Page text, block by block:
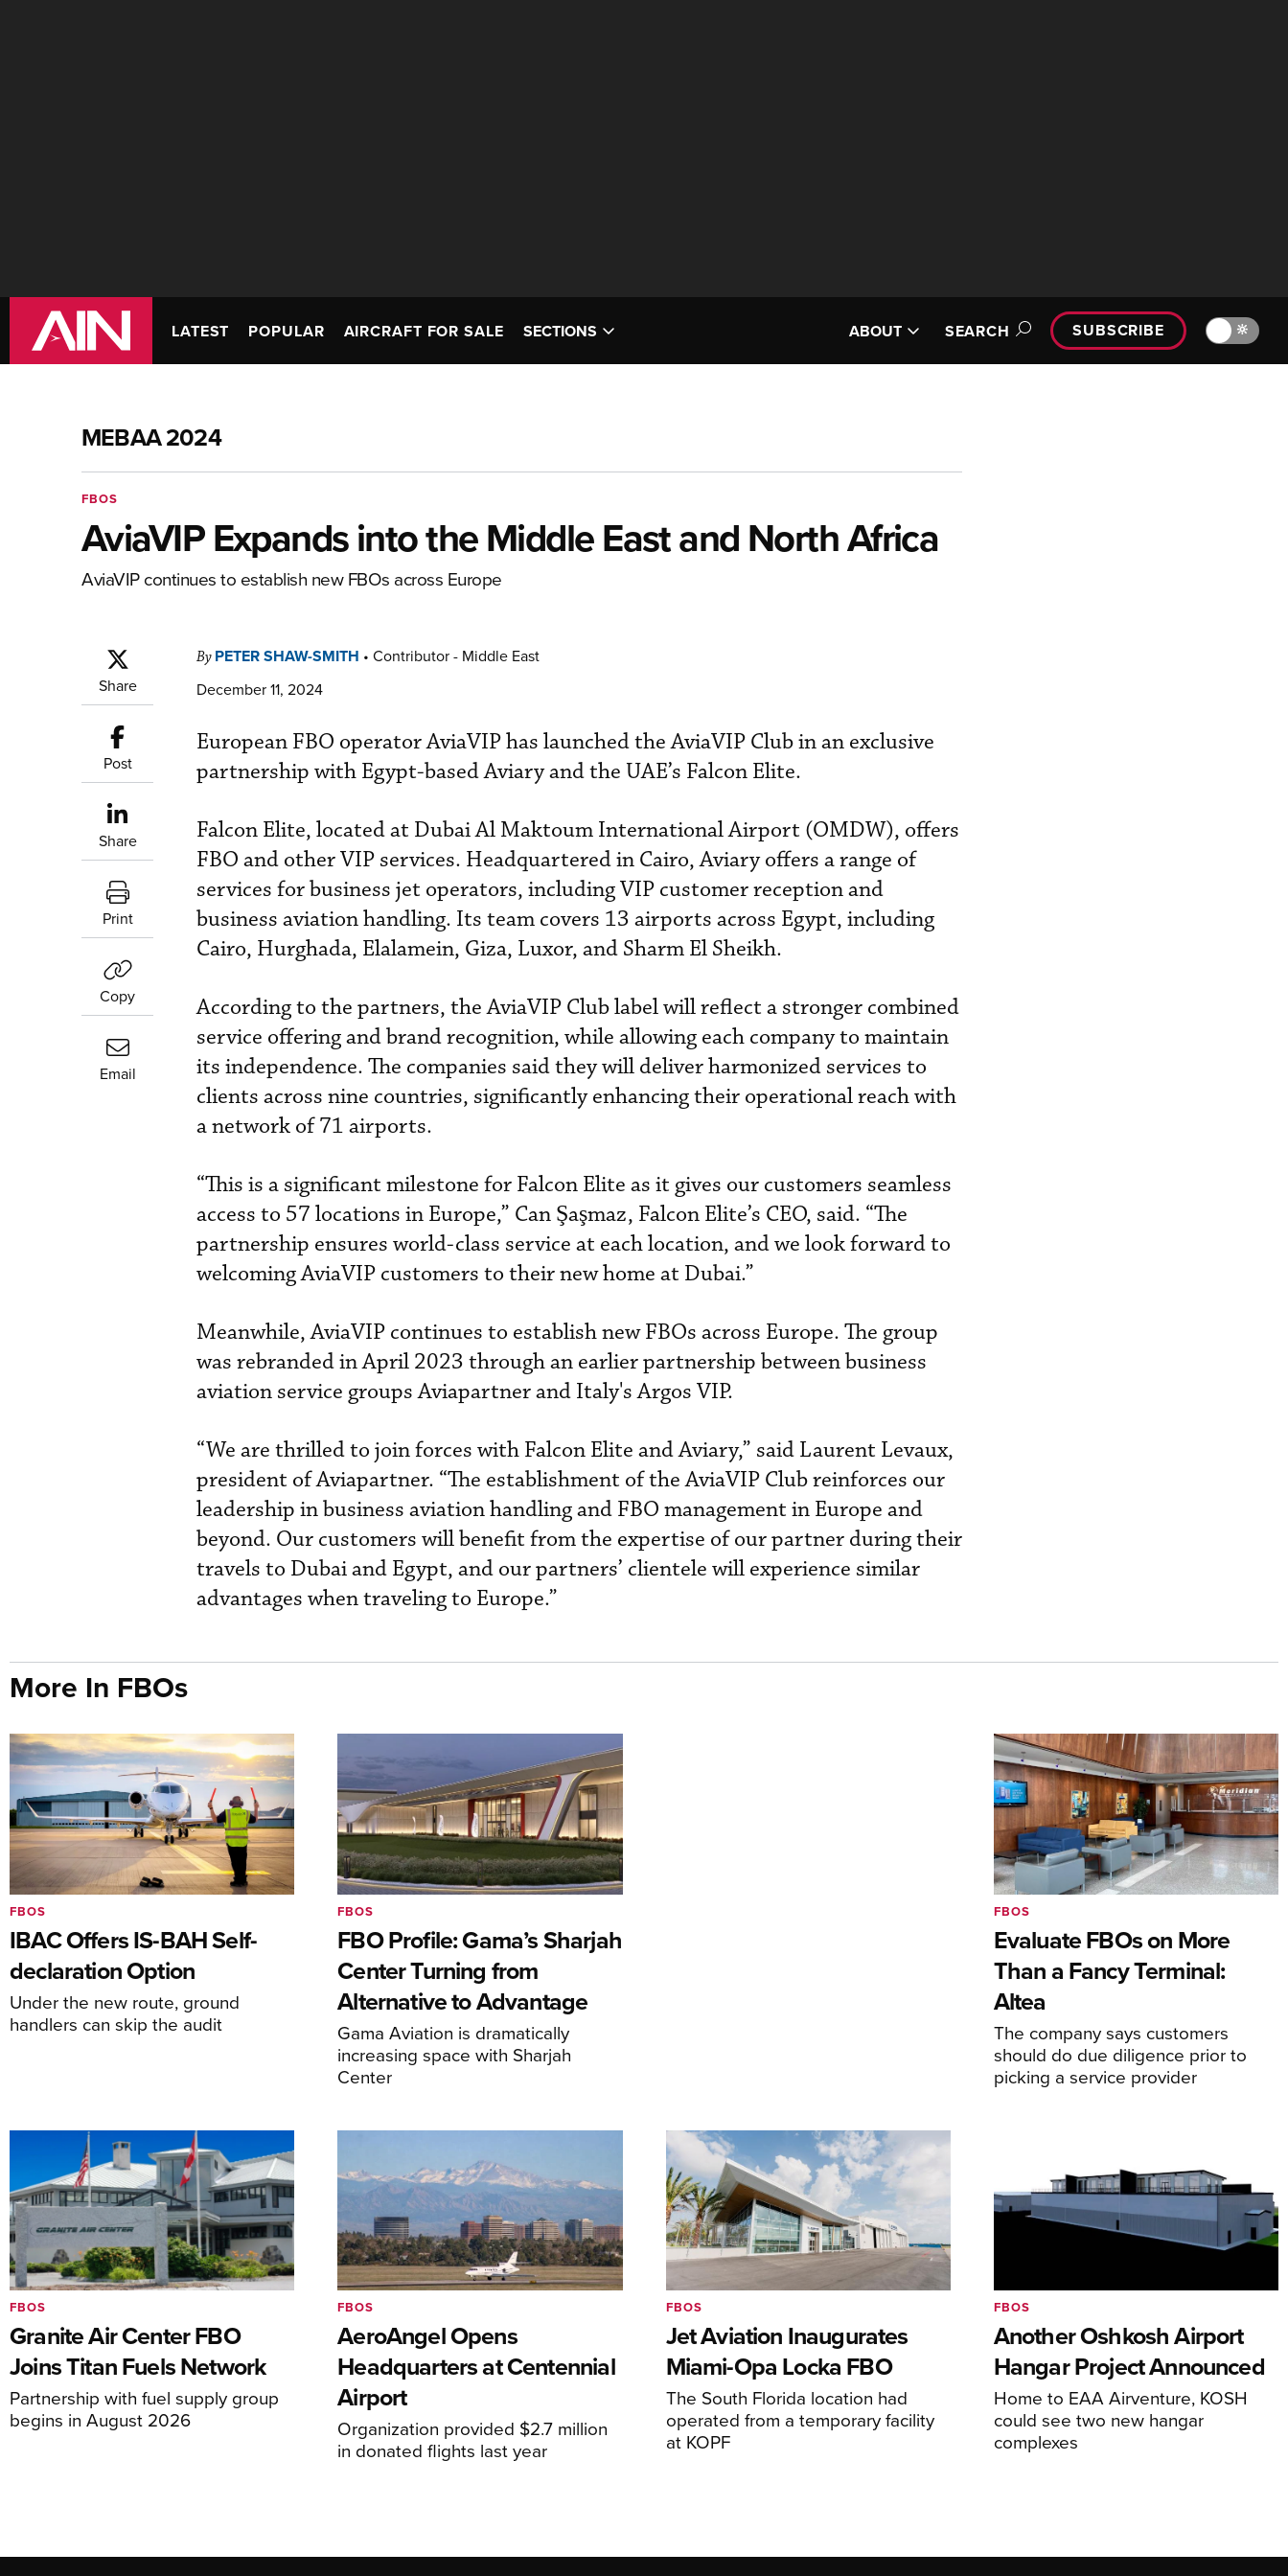
LATEST POPULAR AIRCRAFT FOR SALE SECTIONS ABOUT SEARCH SUBSCRIBE 🔆
MEBAA 2024
FBOS
AviaVIP Expands into the Middle East and North Africa
AviaVIP continues to establish new FBOs across Europe
Share
Post
Share
Print
Copy
Email
By PETER SHAW-SMITH • Contributor - Middle East
December 11, 2024
European FBO operator AviaVIP has launched the AviaVIP Club in an exclusive
partnership with Egypt-based Aviary and the UAE’s Falcon Elite.
Falcon Elite, located at Dubai Al Maktoum International Airport (OMDW), offers
FBO and other VIP services. Headquartered in Cairo, Aviary offers a range of
services for business jet operators, including VIP customer reception and
business aviation handling. Its team covers 13 airports across Egypt, including
Cairo, Hurghada, Elalamein, Giza, Luxor, and Sharm El Sheikh.
According to the partners, the AviaVIP Club label will reflect a stronger combined
service offering and brand recognition, while allowing each company to maintain
its independence. The companies said they will deliver harmonized services to
clients across nine countries, significantly enhancing their operational reach with
a network of 71 airports.
“This is a significant milestone for Falcon Elite as it gives our customers seamless
access to 57 locations in Europe,” Can Şaşmaz, Falcon Elite’s CEO, said. “The
partnership ensures world-class service at each location, and we look forward to
welcoming AviaVIP customers to their new home at Dubai.”
Meanwhile, AviaVIP continues to establish new FBOs across Europe. The group
was rebranded in April 2023 through an earlier partnership between business
aviation service groups Aviapartner and Italy's Argos VIP.
“We are thrilled to join forces with Falcon Elite and Aviary,” said Laurent Levaux,
president of Aviapartner. “The establishment of the AviaVIP Club reinforces our
leadership in business aviation handling and FBO management in Europe and
beyond. Our customers will benefit from the expertise of our partner during their
travels to Dubai and Egypt, and our partners’ clientele will experience similar
advantages when traveling to Europe.”
More In FBOs
IBAC Offers IS-BAH Self-
declaration Option
Under the new route, ground
handlers can skip the audit
FBOS
FBO Profile: Gama’s Sharjah
Center Turning from
Alternative to Advantage
Gama Aviation is dramatically
increasing space with Sharjah
Center
FBOS
Evaluate FBOs on More
Than a Fancy Terminal:
Altea
The company says customers
should do due diligence prior to
picking a service provider
FBOS
Granite Air Center FBO
Joins Titan Fuels Network
Partnership with fuel supply group
begins in August 2026
FBOS
AeroAngel Opens
Headquarters at Centennial
Airport
Organization provided $2.7 million
in donated flights last year
FBOS
Jet Aviation Inaugurates
Miami-Opa Locka FBO
The South Florida location had
operated from a temporary facility
at KOPF
FBOS
Another Oshkosh Airport
Hangar Project Announced
Home to EAA Airventure, KOSH
could see two new hangar
complexes
FBOS